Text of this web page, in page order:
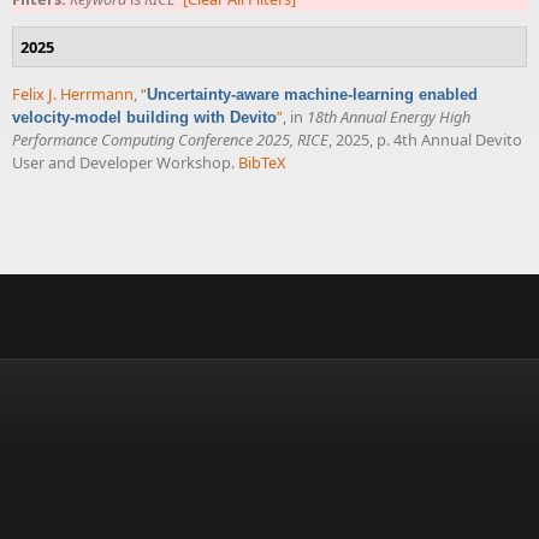
2025
Felix J. Herrmann,“Uncertainty-aware machine-learning enabled
velocity-model building with Devito”, in 18th Annual Energy High
Performance Computing Conference 2025, RICE, 2025, p. 4th Annual Devito
User and Developer Workshop. BibTeX